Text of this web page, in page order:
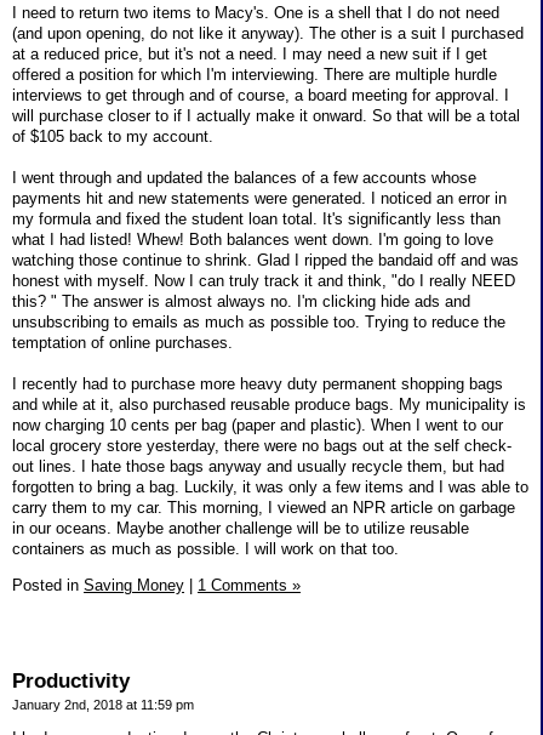
I need to return two items to Macy's. One is a shell that I do not need
(and upon opening, do not like it anyway). The other is a suit I purchased
at a reduced price, but it's not a need. I may need a new suit if I get
offered a position for which I'm interviewing. There are multiple hurdle
interviews to get through and of course, a board meeting for approval. I
will purchase closer to if I actually make it onward. So that will be a total
of $105 back to my account.
I went through and updated the balances of a few accounts whose
payments hit and new statements were generated. I noticed an error in
my formula and fixed the student loan total. It's significantly less than
what I had listed! Whew! Both balances went down. I'm going to love
watching those continue to shrink. Glad I ripped the bandaid off and was
honest with myself. Now I can truly track it and think, "do I really NEED
this? " The answer is almost always no. I'm clicking hide ads and
unsubscribing to emails as much as possible too. Trying to reduce the
temptation of online purchases.
I recently had to purchase more heavy duty permanent shopping bags
and while at it, also purchased reusable produce bags. My municipality is
now charging 10 cents per bag (paper and plastic). When I went to our
local grocery store yesterday, there were no bags out at the self check-
out lines. I hate those bags anyway and usually recycle them, but had
forgotten to bring a bag. Luckily, it was only a few items and I was able to
carry them to my car. This morning, I viewed an NPR article on garbage
in our oceans. Maybe another challenge will be to utilize reusable
containers as much as possible. I will work on that too.
Posted in Saving Money 1 Comments »
Productivity
January 2nd, 2018 at 11:59 pm